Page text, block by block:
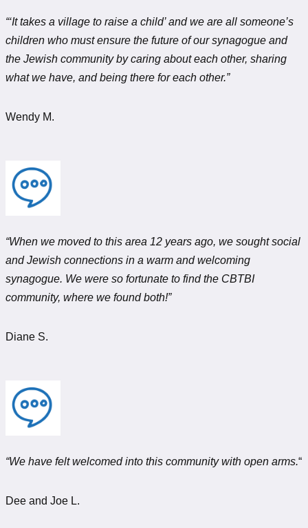
“‘It takes a village to raise a child’ and we are all someone’s
children who must ensure the future of our synagogue and
the Jewish community by caring about each other, sharing
what we have, and being there for each other.”
Wendy M.
“When we moved to this area 12 years ago, we sought social
and Jewish connections in a warm and welcoming
synagogue. We were so fortunate to find the CBTBI
community, where we found both!”
Diane S.
“We have felt welcomed into this community with open arms.“
Dee and Joe L.